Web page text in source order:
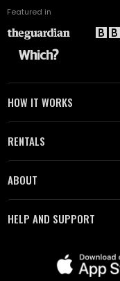
Featured in
HOW IT WORKS
RENTALS
ABOUT
HELP AND SUPPORT